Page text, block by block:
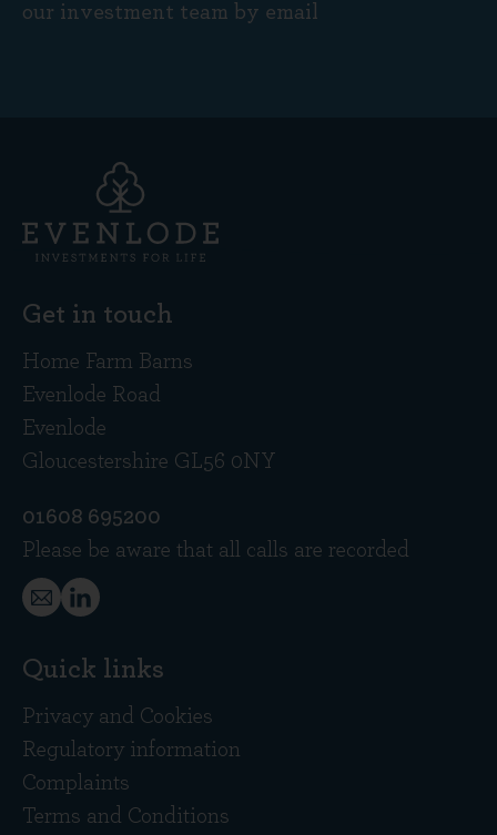
our investment team by email
Get in touch
Home Farm Barns
Evenlode Road
Evenlode
Gloucestershire GL56 0NY
01608 695200
Please be aware that all calls are recorded
Quick links
Privacy and Cookies
Regulatory information
Complaints
Terms and Conditions